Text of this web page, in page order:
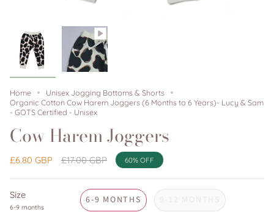
Home
Unisex Jogging Bottoms & Shorts
Organic Cotton Cow Harem Joggers (6 Months to 6 Years)- Lucy & Sam
- GOTS Certified - Unisex
Cow Harem Joggers
£6.80 GBP
Regular
£17.00 GBP 60% OFF
Size
6-9 months
6-9 MONTHS